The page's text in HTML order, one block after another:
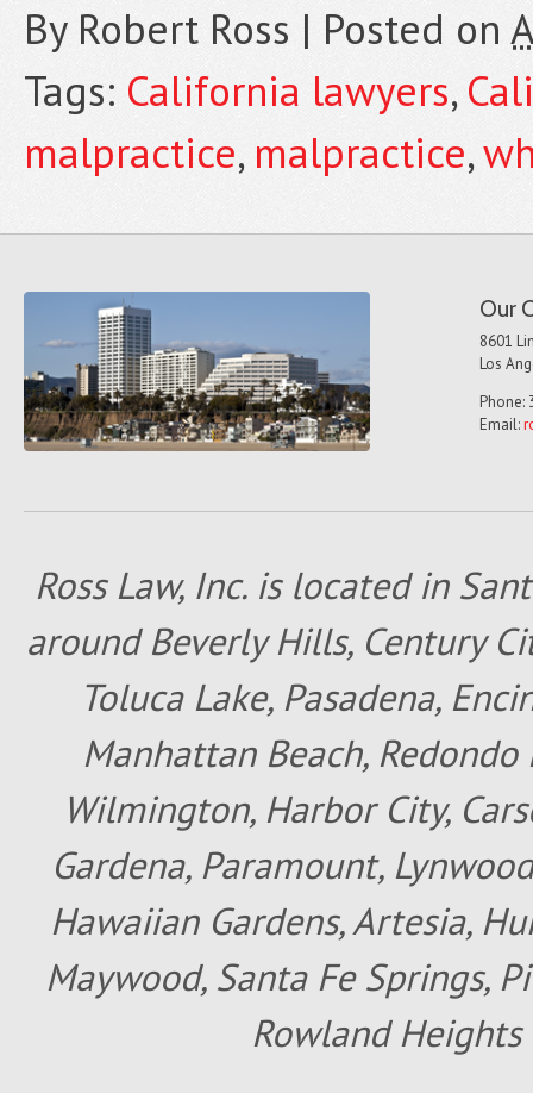
By Robert Ross | Posted on
Tags: California lawyers,
malpractice, malpractice,
Our
8601
Los
Phone:
Email:
Ross Law, Inc. is located in
around Beverly Hills, Century
Toluca Lake, Pasadena,
Manhattan Beach,
Wilmington, Harbor City,
Gardena, Paramount,
Hawaiian Gardens, Artesia,
Maywood, Santa Fe Springs,
Rowland Heights